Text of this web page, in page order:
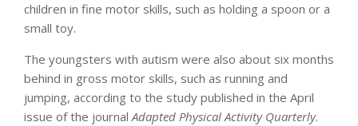
children in fine motor skills, such as holding a spoon or a
small toy.
The youngsters with autism were also about six months
behind in gross motor skills, such as running and
jumping, according to the study published in the April
issue of the journalAdapted Physical Activity Quarterly.